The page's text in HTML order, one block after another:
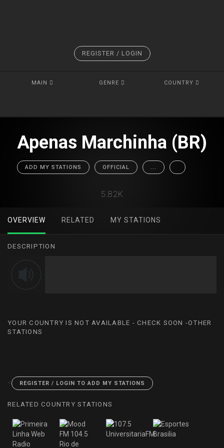
REGISTER / LOGIN
MAIN GENRE COUNTRY
Apenas Marchinha (BR)
ADD MY STATIONS OFFICIAL ...
5.82K
OVERVIEW RELATED MY STATIONS
DESCRIPTION
YOUR COUNTRY IS NOT AVAILABLE - CHECK SOON -OTHER
STATIONS
< REGISTER / LOGIN TO ADD MY STATIONS
RELATED COUNTRY STATIONS